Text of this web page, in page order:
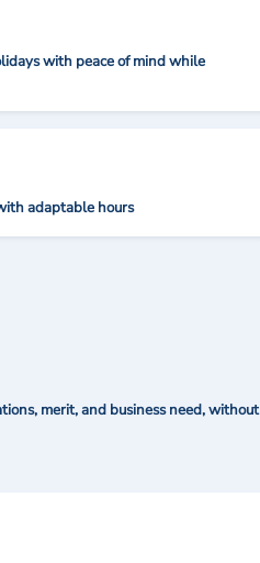
with peace of mind while
adaptable hours
merit, and business need, without